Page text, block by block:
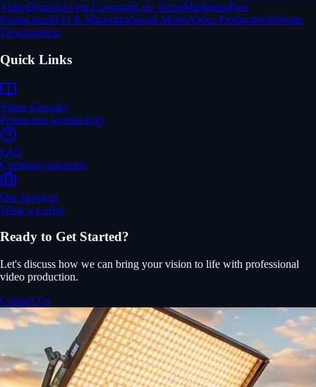
VideoDentistsEvent CoverageLaw FirmsMarketingPost
ProductionSEO & MarketingSocial MediaVideo ProductionWebsite
Development
Quick Links
Video Glossary
Production terminology
FAQ
Common questions
Our Services
What we offer
Ready to Get Started?
Let's discuss how we can bring your vision to life with professional
video production.
Contact Us